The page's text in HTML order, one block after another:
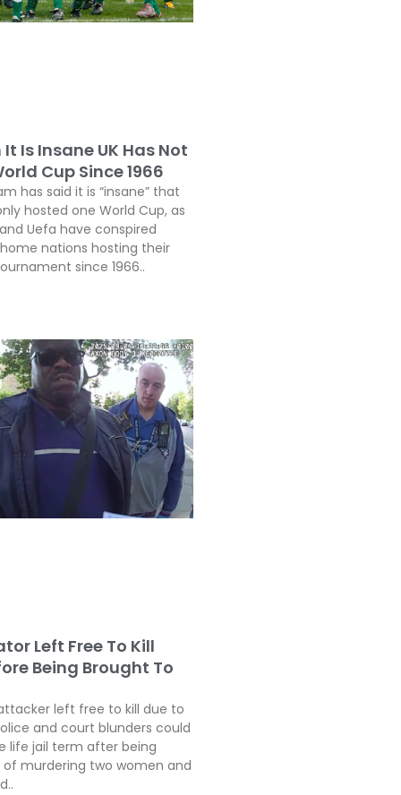
Is Insane UK Has Not
Cup Since 1966
has said it is “insane” that
hosted one World Cup, as
Uefa have conspired
nations hosting their
since 1966..
Left Free To Kill
Being Brought To
left free to kill due to
and court blunders could
life jail term after being
murdering two women and